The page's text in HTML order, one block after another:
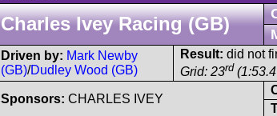
Charles Ivey Racing (GB)
Driven by: Mark Newby
(GB)/Dudley Wood (GB)
Result: did not
Grid: 23rd
Sponsors: CHARLES IVEY